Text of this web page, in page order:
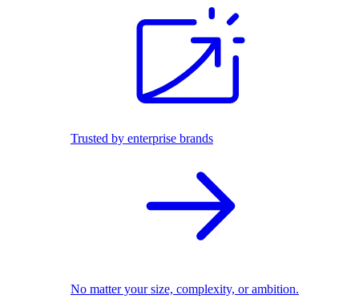
Trusted by enterprise brands
No matter your size, complexity, or ambition.